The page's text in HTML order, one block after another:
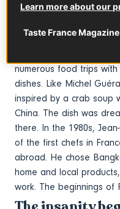
Alain Chapel and
course, but also in the
more. These multi-
numerous food trips
dishes. Like Michel
inspired by a crab soup
China. The dish was
there. In the 1980s,
of the first chefs in
abroad. He chose
home and local
work. The beginnings of
Learn more about our
Taste France